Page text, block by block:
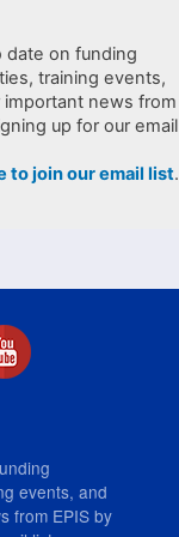
date on funding
training events,
news from
up for our email
to join our email list.
events, and
from EPIS by